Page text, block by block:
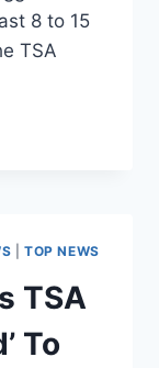
8 to 15
TSA
|TOP NEWS
TSA
To